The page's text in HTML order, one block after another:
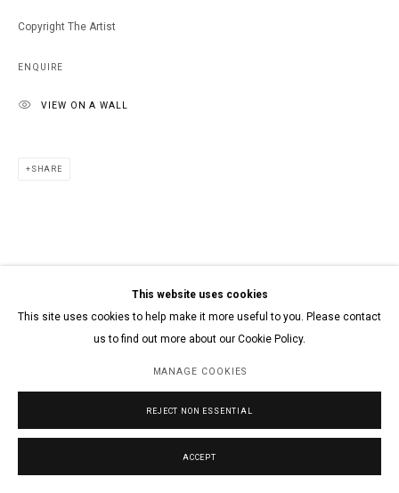
This website uses cookies
This site uses cookies to help make it more useful to you. Please contact
us to find out more about our Cookie Policy.
MANAGE COOKIES
REJECT NON ESSENTIAL
ACCEPT
Copyright The Artist
ENQUIRE
VIEW ON A WALL
SHARE